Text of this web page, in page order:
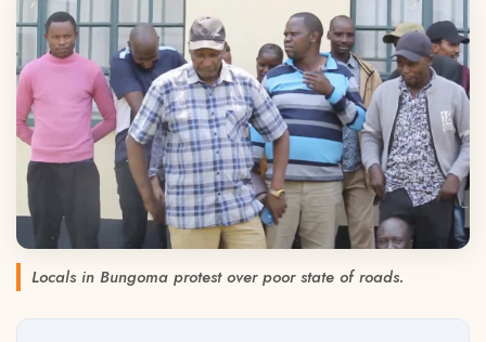
Locals in Bungoma protest over poor state of roads.